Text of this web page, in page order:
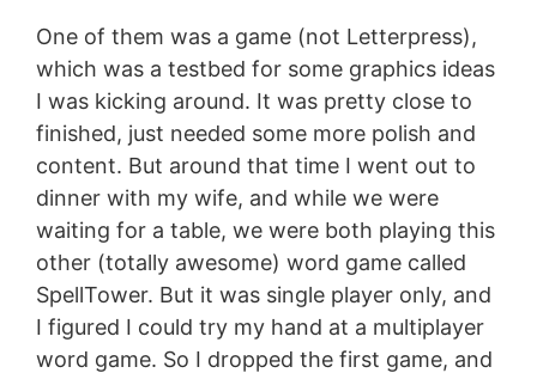
One of them was a game (not Letterpress),
which was a testbed for some graphics ideas
I was kicking around. It was pretty close to
finished, just needed some more polish and
content. But around that time I went out to
dinner with my wife, and while we were
waiting for a table, we were both playing this
other (totally awesome) word game called
SpellTower. But it was single player only, and
I figured I could try my hand at a multiplayer
word game. So I dropped the first game, and